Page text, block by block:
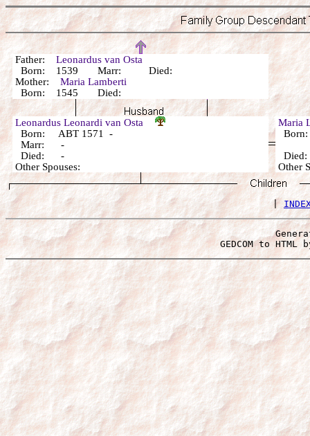
Father: Leonardus van Osta
Born: 1539 Marr: Died:
Mother: Maria Lamberti
Born: 1545 Died:
Leonardus Leonardi van Osta
Born: ABT 1571 -
Marr: -
Died: -
Other Spouses:
Maria
Other
|
GEDCOM to HTML